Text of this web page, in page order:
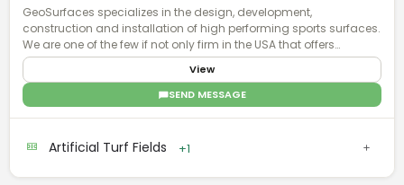
GeoSurfaces specializes in the design, development,
construction and installation of high performing sports surfaces.
We are one of the few if not only firm in the USA that offers
surfacing "turn key".
View
SEND MESSAGE
Artificial Turf Fields +1